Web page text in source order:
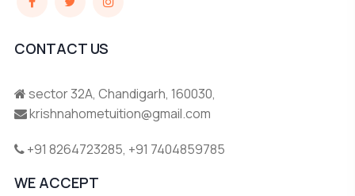
CONTACT US
sector 32A, Chandigarh, 160030,
krishnahometuition@gmail.com
+91 8264723285, +91 7404859785
WE ACCEPT